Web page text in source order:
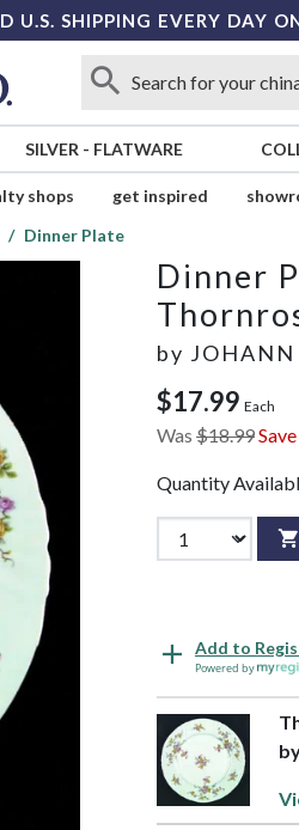
U.S. SHIPPING EVERY DAY
SILVER - FLATWARE
shops get inspired
Dinner Plate
Dinner
by
$17.99 Each
Was $18.99
Quantity
Add to
Powered by